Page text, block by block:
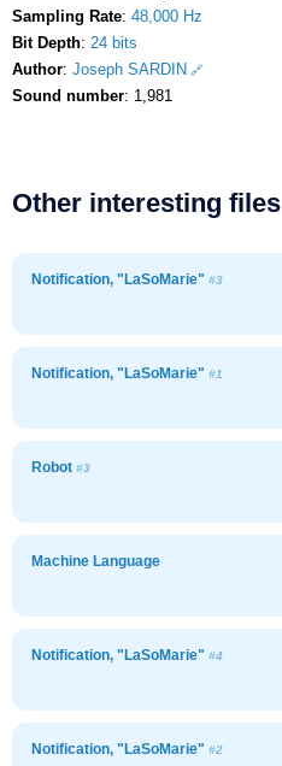
Sampling Rate: 48,000 Hz
Bit Depth: 24 bits
Author: Joseph SARDIN
Sound number: 1,981
Other interesting files
Notification, "LaSoMarie" #3
Notification, "LaSoMarie" #1
Robot #3
Machine Language
Notification, "LaSoMarie" #4
Notification, "LaSoMarie" #2